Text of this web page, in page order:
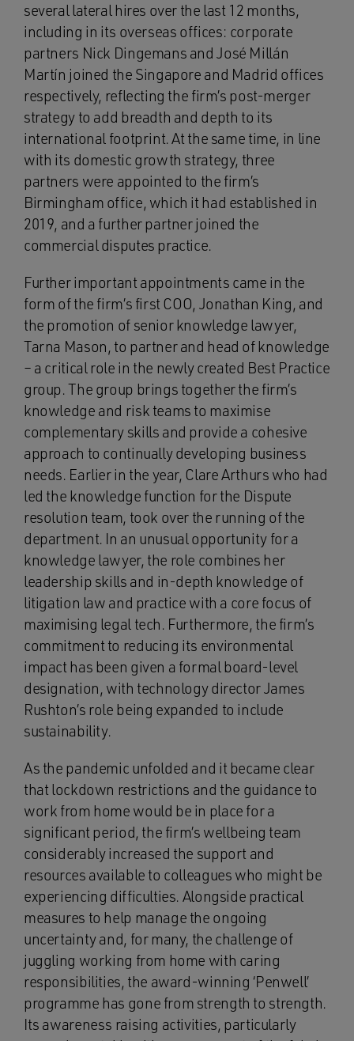
several lateral hires over the last 12 months,
including in its overseas offices: corporate
partners Nick Dingemans and José Millán
Martín joined the Singapore and Madrid offices
respectively, reflecting the firm’s post-merger
strategy to add breadth and depth to its
international footprint. At the same time, in line
with its domestic growth strategy, three
partners were appointed to the firm’s
Birmingham office, which it had established in
2019, and a further partner joined the
commercial disputes practice.
Further important appointments came in the
form of the firm’s first COO, Jonathan King, and
the promotion of senior knowledge lawyer,
Tarna Mason, to partner and head of knowledge
– a critical role in the newly created Best Practice
group. The group brings together the firm’s
knowledge and risk teams to maximise
complementary skills and provide a cohesive
approach to continually developing business
needs. Earlier in the year, Clare Arthurs who had
led the knowledge function for the Dispute
resolution team, took over the running of the
department. In an unusual opportunity for a
knowledge lawyer, the role combines her
leadership skills and in-depth knowledge of
litigation law and practice with a core focus of
maximising legal tech. Furthermore, the firm’s
commitment to reducing its environmental
impact has been given a formal board-level
designation, with technology director James
Rushton’s role being expanded to include
sustainability.
As the pandemic unfolded and it became clear
that lockdown restrictions and the guidance to
work from home would be in place for a
significant period, the firm’s wellbeing team
considerably increased the support and
resources available to colleagues who might be
experiencing difficulties. Alongside practical
measures to help manage the ongoing
uncertainty and, for many, the challenge of
juggling working from home with caring
responsibilities, the award-winning ‘Penwell’
programme has gone from strength to strength.
Its awareness raising activities, particularly